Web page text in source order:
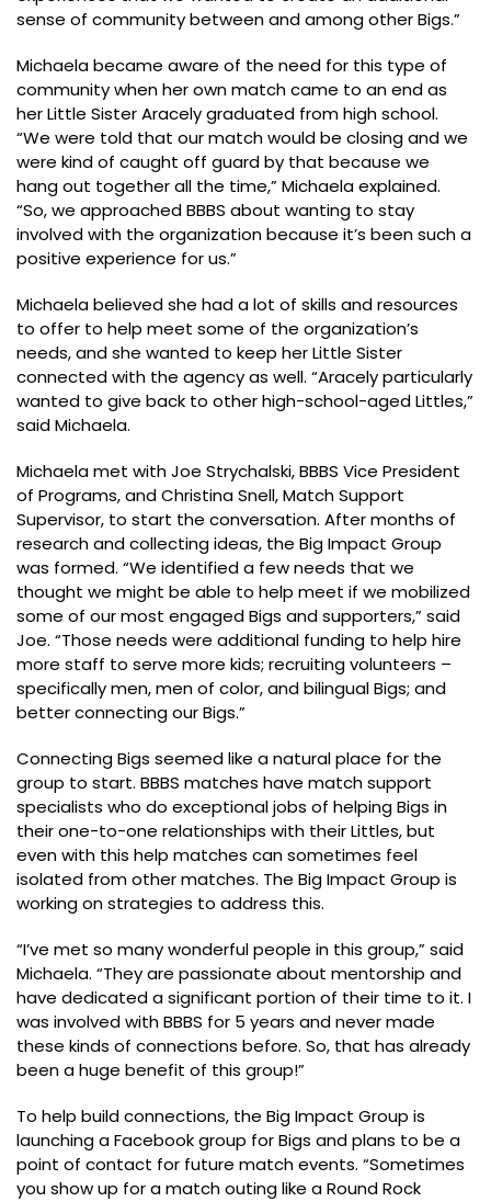
sense of community between and among other Bigs.”
Michaela became aware of the need for this type of
community when her own match came to an end as
her Little Sister Aracely graduated from high school.
“We were told that our match would be closing and we
were kind of caught off guard by that because we
hang out together all the time,” Michaela explained.
“So, we approached BBBS about wanting to stay
involved with the organization because it’s been such a
positive experience for us.”
Michaela believed she had a lot of skills and resources
to offer to help meet some of the organization’s
needs, and she wanted to keep her Little Sister
connected with the agency as well. “Aracely particularly
wanted to give back to other high-school-aged Littles,”
said Michaela.
Michaela met with Joe Strychalski, BBBS Vice President
of Programs, and Christina Snell, Match Support
Supervisor, to start the conversation. After months of
research and collecting ideas, the Big Impact Group
was formed. “We identified a few needs that we
thought we might be able to help meet if we mobilized
some of our most engaged Bigs and supporters,” said
Joe. “Those needs were additional funding to help hire
more staff to serve more kids; recruiting volunteers –
specifically men, men of color, and bilingual Bigs; and
better connecting our Bigs.”
Connecting Bigs seemed like a natural place for the
group to start. BBBS matches have match support
specialists who do exceptional jobs of helping Bigs in
their one-to-one relationships with their Littles, but
even with this help matches can sometimes feel
isolated from other matches. The Big Impact Group is
working on strategies to address this.
“I’ve met so many wonderful people in this group,” said
Michaela. “They are passionate about mentorship and
have dedicated a significant portion of their time to it. I
was involved with BBBS for 5 years and never made
these kinds of connections before. So, that has already
been a huge benefit of this group!”
To help build connections, the Big Impact Group is
launching a Facebook group for Bigs and plans to be a
point of contact for future match events. “Sometimes
you show up for a match outing like a Round Rock